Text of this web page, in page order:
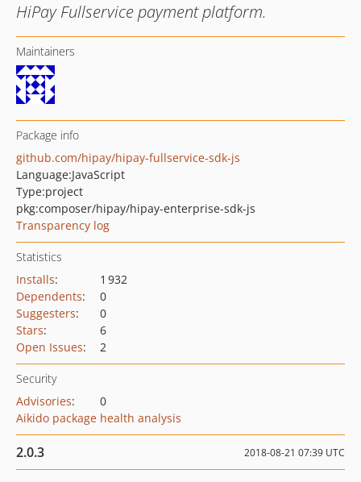
HiPay Fullservice payment platform.
Maintainers
Package info
github.com/hipay/hipay-fullservice-sdk-js
Language:JavaScript
Type:project
pkg:composer/hipay/hipay-enterprise-sdk-js
Transparency log
Statistics
Installs:
1 932
Dependents:
0
Suggesters:
0
Stars:
6
Open Issues: 2
Security
Advisories:
0
Aikido package health analysis
2.0.3 2018-08-21 07:39 UTC